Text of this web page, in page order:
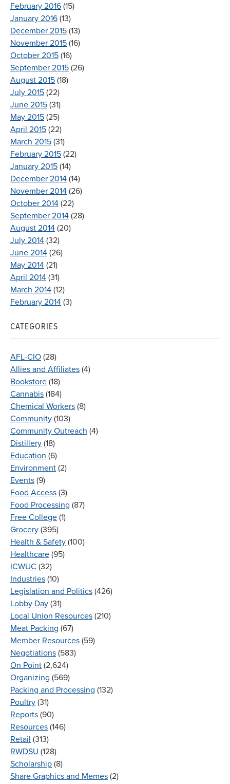
February 2016 (15)
January 2016 (13)
December 2015 (13)
November 2015 (16)
October 2015 (16)
September 2015 (26)
August 2015 (18)
July 2015 (22)
June 2015 (31)
May 2015 (25)
April 2015 (22)
March 2015 (31)
February 2015 (22)
January 2015 (14)
December 2014 (14)
November 2014 (26)
October 2014 (22)
September 2014 (28)
August 2014 (20)
July 2014 (32)
June 2014 (26)
May 2014 (21)
April 2014 (31)
March 2014 (12)
February 2014 (3)
CATEGORIES
AFL-CIO (28)
Allies and Affiliates (4)
Bookstore (18)
Cannabis (184)
Chemical Workers (8)
Community (103)
Community Outreach (4)
Distillery (18)
Education (6)
Environment (2)
Events (9)
Food Access (3)
Food Processing (87)
Free College (1)
Grocery (395)
Health & Safety (100)
Healthcare (95)
ICWUC (32)
Industries (10)
Legislation and Politics (426)
Lobby Day (31)
Local Union Resources (210)
Meat Packing (67)
Member Resources (59)
Negotiations (583)
On Point (2,624)
Organizing (569)
Packing and Processing (132)
Poultry (31)
Reports (90)
Resources (146)
Retail (313)
RWDSU (128)
Scholarship (8)
Share Graphics and Memes (2)